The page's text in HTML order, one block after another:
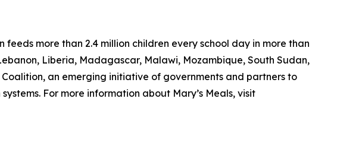
more than 2.4 million children every school day in more than
Liberia, Madagascar, Malawi, Mozambique, South Sudan,
an emerging initiative of governments and partners to
For more information about Mary’s Meals, visit